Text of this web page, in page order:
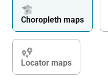
Choropleth maps
Locator maps